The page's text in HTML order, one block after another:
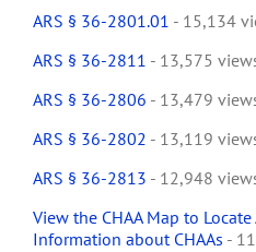
ARS § 36-2801.01 - 15,134
ARS § 36-2811 - 13,575
ARS § 36-2806 - 13,479
ARS § 36-2802 - 13,119
ARS § 36-2813 - 12,948
View the CHAA Map to
Information about CHAAs -